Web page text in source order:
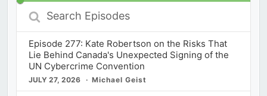
Search
Episodes
Episode 277: Kate Robertson on the Risks That
Lie Behind Canada's Unexpected Signing of the
UN Cybercrime Convention
JULY 27, 2026 Michael Geist